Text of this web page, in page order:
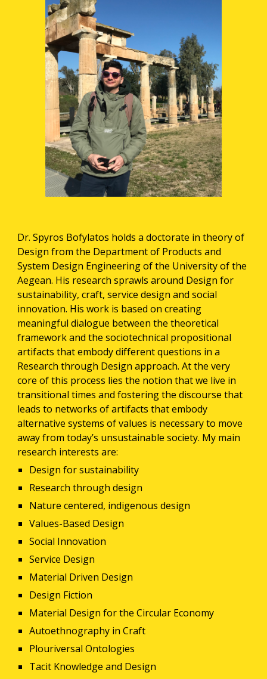
Dr. Spyros Bofylatos holds a doctorate in theory of
Design from the Department of Products and
System Design Engineering of the University of the
Aegean. His research sprawls around Design for
sustainability, craft, service design and social
innovation. His work is based on creating
meaningful dialogue between the theoretical
framework and the sociotechnical propositional
artifacts that embody different questions in a
Research through Design approach. At the very
core of this process lies the notion that we live in
transitional times and fostering the discourse that
leads to networks of artifacts that embody
alternative systems of values is necessary to move
away from today’s unsustainable society. My main
research interests are:
Design for sustainability
Research through design
Nature centered, indigenous design
Values-Based Design
Social Innovation
Service Design
Material Driven Design
Design Fiction
Material Design for the Circular Economy
Autoethnography in Craft
Plouriversal Ontologies
Tacit Knowledge and Design